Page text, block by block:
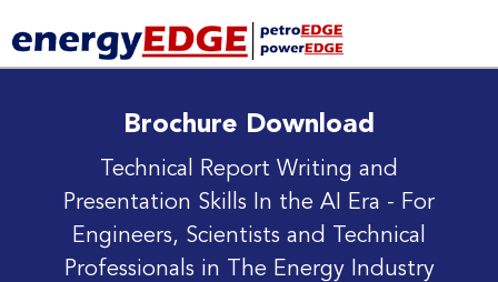
Brochure Download
Technical Report Writing and
Presentation Skills In the AI Era - For
Engineers, Scientists and Technical
Professionals in The Energy Industry